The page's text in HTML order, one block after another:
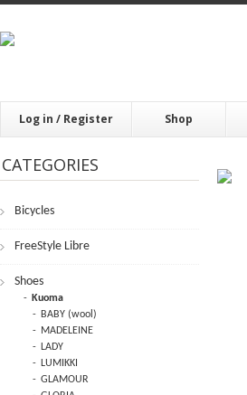
Log in / Register Shop
CATEGORIES
Bicycles
FrееStylе Librе
Shoes
Kuoma
BABY (wool)
MADELEINE
LADY
LUMIKKI
GLAMOUR